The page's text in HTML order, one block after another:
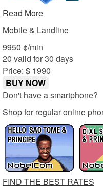
Read More
Mobile & Landline
9950 ¢/min
20 valid for 30 days
Price: $ 1990
BUY NOW
Don't have a smartphone?
Shop for regular online
FIND THE BEST RATES